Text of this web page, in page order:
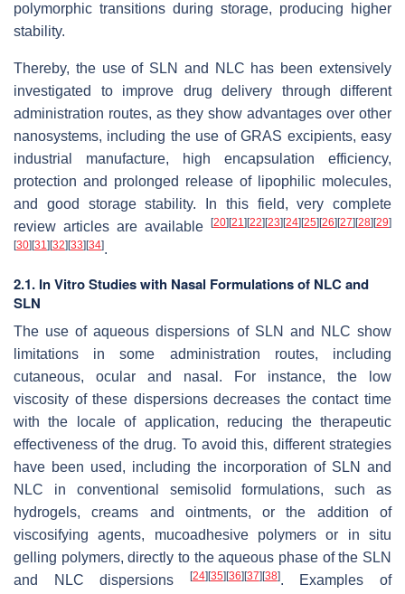
polymorphic transitions during storage, producing higher
stability.
Thereby, the use of SLN and NLC has been extensively
investigated to improve drug delivery through different
administration routes, as they show advantages over other
nanosystems, including the use of GRAS excipients, easy
industrial manufacture, high encapsulation efficiency,
protection and prolonged release of lipophilic molecules,
and good storage stability. In this field, very complete
review articles are available
[20] [21] [22] [23] [24] [25] [26] [27] [28] [29]
[30] [31] [32] [33] [34].
2.1. In Vitro Studies with Nasal Formulations of NLC and
SLN
The use of aqueous dispersions of SLN and NLC show
limitations in some administration routes, including
cutaneous, ocular and nasal. For instance, the low
viscosity of these dispersions decreases the contact time
with the locale of application, reducing the therapeutic
effectiveness of the drug. To avoid this, different strategies
have been used, including the incorporation of SLN and
NLC in conventional semisolid formulations, such as
hydrogels, creams and ointments, or the addition of
viscosifying agents, mucoadhesive polymers or in situ
gelling polymers, directly to the aqueous phase of the SLN
and NLC dispersions
[24] [35] [36] [37] [38]. Examples of